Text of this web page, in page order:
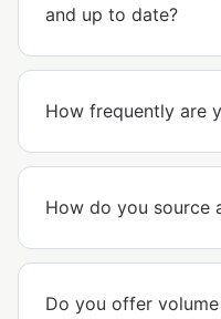
and up to date?
How frequently are
How do you source
Do you offer